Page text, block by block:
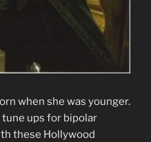
when she was younger.
ups for bipolar
these Hollywood